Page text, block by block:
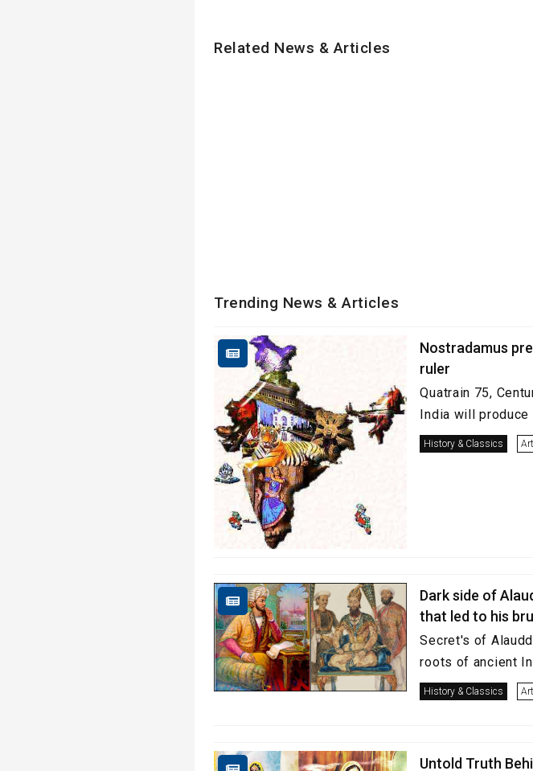
Related News & Articles
Trending News & Articles
Nostradamus
ruler
Quatrain 75,
India will produce
History & Classics
Dark side of
that led to his
Secret's of
roots of ancient
History & Classics
Untold Truth